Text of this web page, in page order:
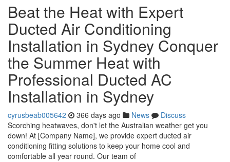
Beat the Heat with Expert
Ducted Air Conditioning
Installation in Sydney Conquer
the Summer Heat with
Professional Ducted AC
Installation in Sydney
cyrusbeab005642 366 days ago News
Discuss
Scorching heatwaves, don't let the Australian weather get you
down! At [Company Name], we provide expert ducted air
conditioning fitting solutions to keep your home cool and
comfortable all year round. Our team of